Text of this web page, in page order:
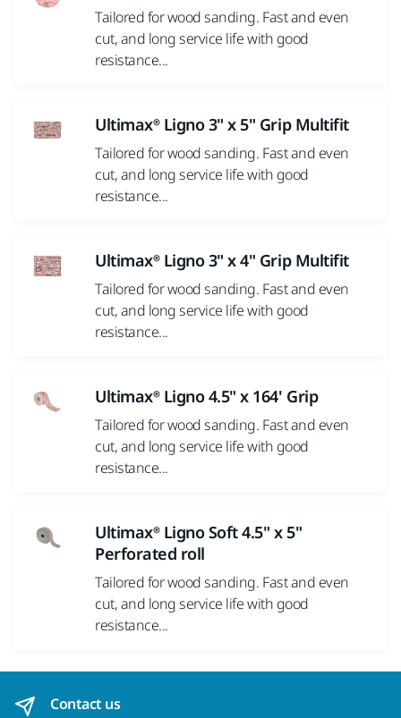
Tailored for wood sanding. Fast and even
cut, and long service life with good
resistance...
Ultimax® Ligno 3" x 5" Grip Multifit
Tailored for wood sanding. Fast and even
cut, and long service life with good
resistance...
Ultimax® Ligno 3" x 4" Grip Multifit
Tailored for wood sanding. Fast and even
cut, and long service life with good
resistance...
Ultimax® Ligno 4.5" x 164' Grip
Tailored for wood sanding. Fast and even
cut, and long service life with good
resistance...
Ultimax® Ligno Soft 4.5" x 5"
Perforated roll
Tailored for wood sanding. Fast and even
cut, and long service life with good
resistance...
Contact us